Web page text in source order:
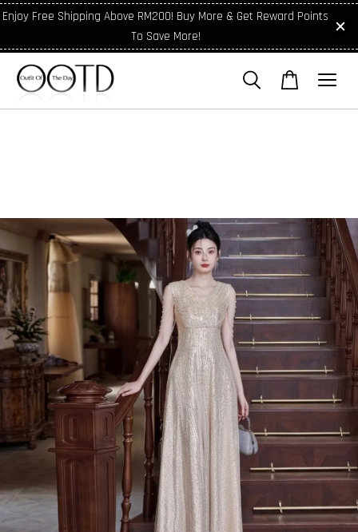
Enjoy Free Shipping Above RM200! Buy More & Get Reward Points
To Save More!